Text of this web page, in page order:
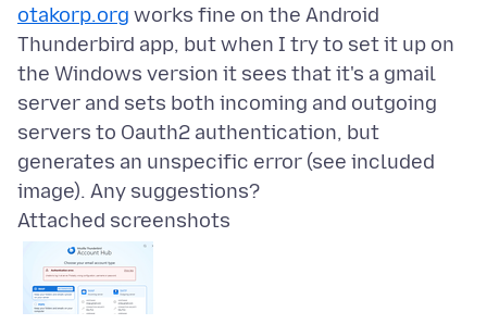
otakorp.org works fine on the Android
Thunderbird app, but when I try to set it up on
the Windows version it sees that it's a gmail
server and sets both incoming and outgoing
servers to Oauth2 authentication, but
generates an unspecific error (see included
Attached screenshots